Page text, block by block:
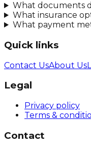
What documents
What insurance
What payment
Quick links
Contact UsAbout Us
Legal
Privacy policy
Terms &
Contact